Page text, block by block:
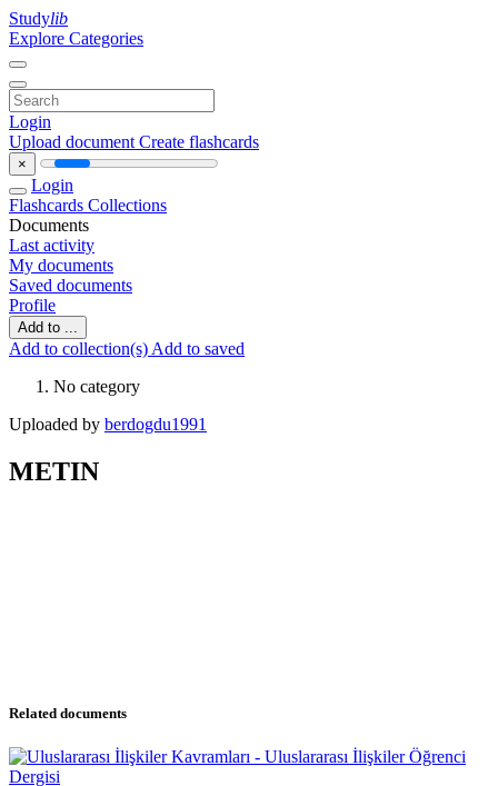
Studylib
Explore Categories
Login
Upload document Create flashcards
×
Login
Flashcards Collections
Documents
Last activity
My documents
Saved documents
Profile
Add to ...
Add to collection(s) Add to saved
No category
Uploaded by berdogdu1991
METIN
Related documents